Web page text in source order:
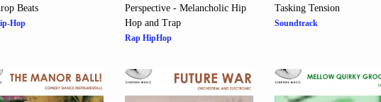
Beats
Hop
Perspective - Melancholic Hip
Hop and Trap
Rap HipHop
Tasking Tension
Soundtrack